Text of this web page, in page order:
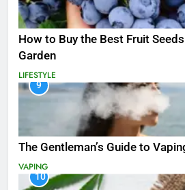
How to Buy the Best Fruit
Garden
LIFESTYLE
9
The Gentleman’s Guide to
VAPING
10